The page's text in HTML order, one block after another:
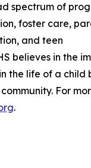
spectrum of
foster care,
and teen
believes in the
the life of a child
For
.